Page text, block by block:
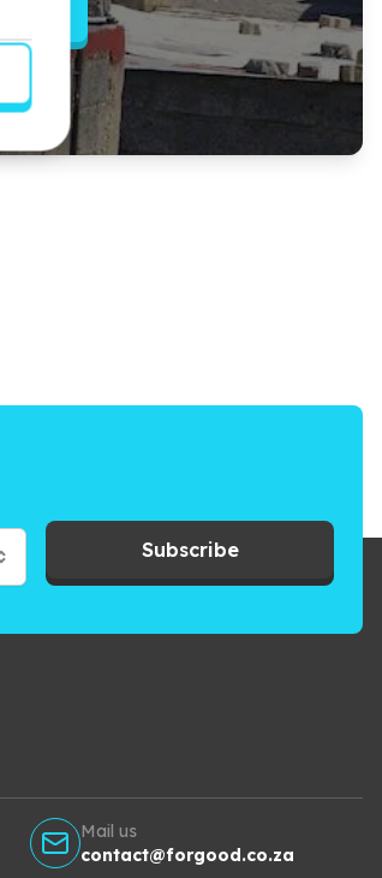
Subscribe
Mail us
contact@forgood.co.za